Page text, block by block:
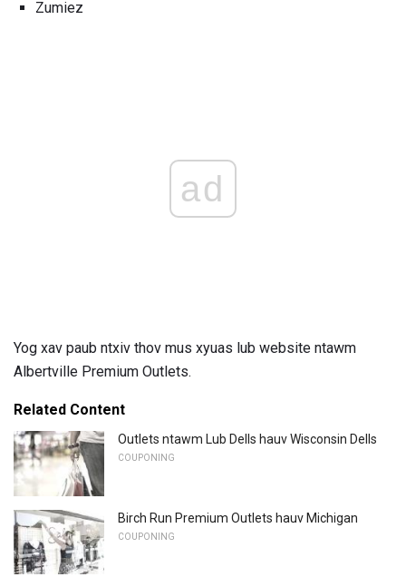
Zumiez
ad
Yog xav paub ntxiv thov mus xyuas lub website ntawm
Albertville Premium Outlets.
Related Content
Outlets ntawm Lub Dells hauv Wisconsin Dells
COUPONING
Birch Run Premium Outlets hauv Michigan
COUPONING